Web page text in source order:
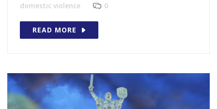
domestic violence
0
READ MORE